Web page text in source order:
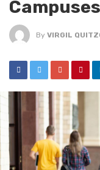
By VIRGIL